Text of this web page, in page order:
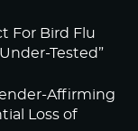
For Bird Flu
Tested”
Affirming
Loss of